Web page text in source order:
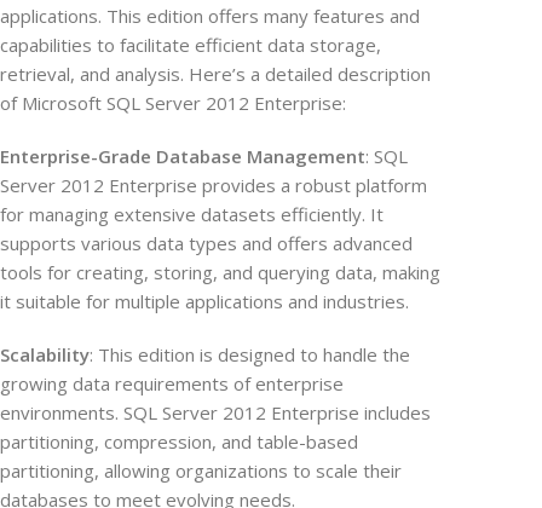
applications. This edition offers many features and
capabilities to facilitate efficient data storage,
retrieval, and analysis. Here’s a detailed description
of Microsoft SQL Server 2012 Enterprise:
Enterprise-Grade Database Management: SQL
Server 2012 Enterprise provides a robust platform
for managing extensive datasets efficiently. It
supports various data types and offers advanced
tools for creating, storing, and querying data, making
it suitable for multiple applications and industries.
Scalability: This edition is designed to handle the
growing data requirements of enterprise
environments. SQL Server 2012 Enterprise includes
partitioning, compression, and table-based
partitioning, allowing organizations to scale their
databases to meet evolving needs.